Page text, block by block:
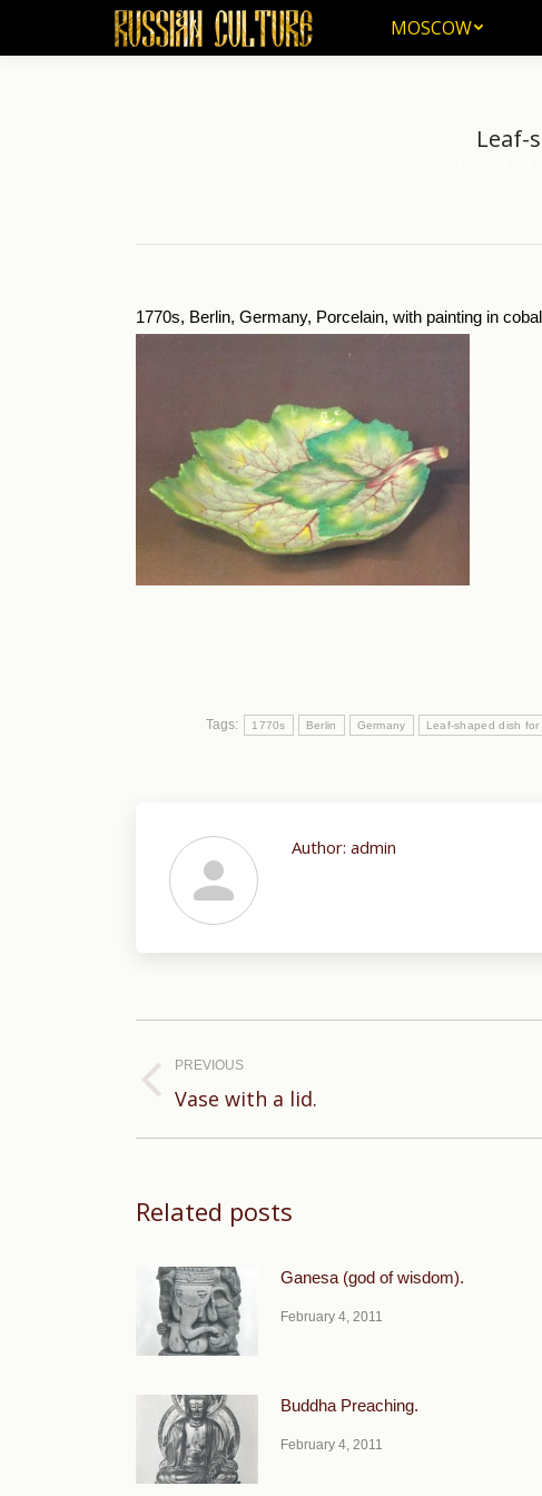
MOSCOW
Leaf-
1770s, Berlin, Germany, Porcelain, with painting in
Tags: 1770s Berlin Germany Leaf-shaped dish
Author: admin
navigation
PREVIOUS
Previous
Vase with a lid.
Related posts
Ganesa (god of wisdom).
February 4, 2011
Buddha Preaching.
February 4, 2011
MOSCOW